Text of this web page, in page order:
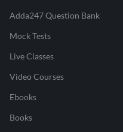
Adda247 Question Bank
Mock Tests
Live Classes
Video Courses
Ebooks
Books